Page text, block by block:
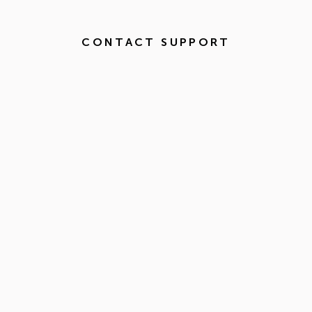
CONTACT SUPPORT